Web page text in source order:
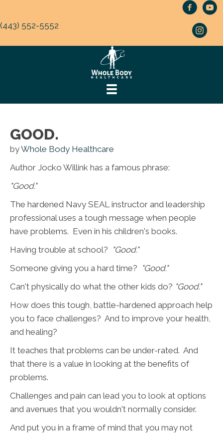
(443) 552-5552
GOOD.
byWhole Body Healthcare
Author Jocko Willink has a famous phrase:
"Good."
The hardened Navy SEAL instructor and leadership
professional uses a tough message when people
have problems. Even in his children's books.
Having trouble at school? "Good."
Someone giving you a hard time? "Good."
Can't physically do what the other kids do? "Good."
How does this tough, battle-hardened approach help
you to face challenges? And to improve your health,
and healing?
It teaches that problems can be under-rated. And
that there is a value in looking at the benefits of
problems.
Challenges and pain can lead you to look at options
and avenues that you wouldn't normally consider.
And put you in a frame of mind that you may not